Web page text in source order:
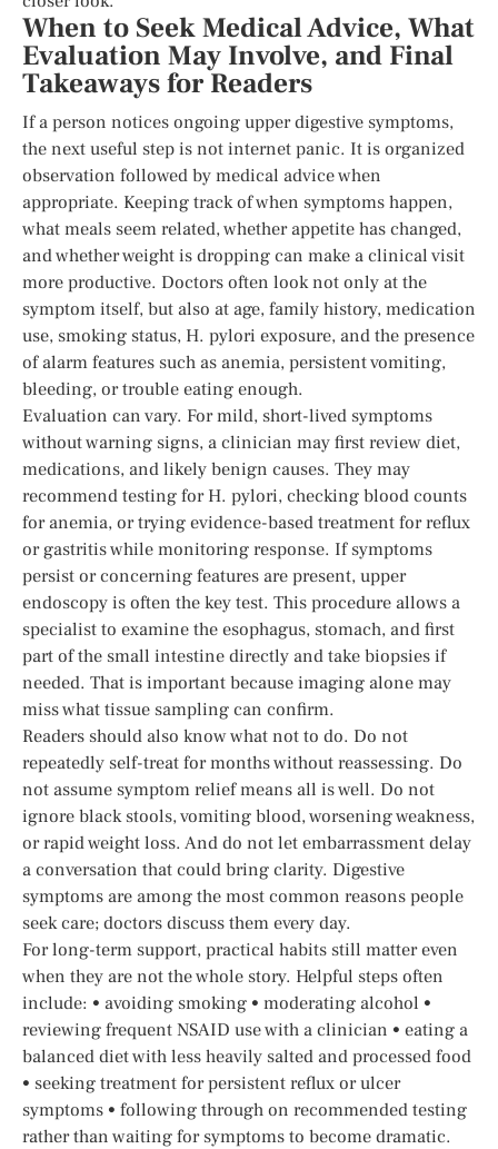
When to Seek Medical Advice, What
Evaluation May Involve, and Final
Takeaways for Readers
If a person notices ongoing upper digestive symptoms,
the next useful step is not internet panic. It is organized
observation followed by medical advice when
appropriate. Keeping track of when symptoms happen,
what meals seem related, whether appetite has changed,
and whether weight is dropping can make a clinical visit
more productive. Doctors often look not only at the
symptom itself, but also at age, family history, medication
use, smoking status, H. pylori exposure, and the presence
of alarm features such as anemia, persistent vomiting,
bleeding, or trouble eating enough.
Evaluation can vary. For mild, short-lived symptoms
without warning signs, a clinician may first review diet,
medications, and likely benign causes. They may
recommend testing for H. pylori, checking blood counts
for anemia, or trying evidence-based treatment for reflux
or gastritis while monitoring response. If symptoms
persist or concerning features are present, upper
endoscopy is often the key test. This procedure allows a
specialist to examine the esophagus, stomach, and first
part of the small intestine directly and take biopsies if
needed. That is important because imaging alone may
miss what tissue sampling can confirm.
Readers should also know what not to do. Do not
repeatedly self-treat for months without reassessing. Do
not assume symptom relief means all is well. Do not
ignore black stools, vomiting blood, worsening weakness,
or rapid weight loss. And do not let embarrassment delay
a conversation that could bring clarity. Digestive
symptoms are among the most common reasons people
seek care; doctors discuss them every day.
For long-term support, practical habits still matter even
when they are not the whole story. Helpful steps often
include: • avoiding smoking • moderating alcohol •
reviewing frequent NSAID use with a clinician • eating a
balanced diet with less heavily salted and processed food
• seeking treatment for persistent reflux or ulcer
symptoms • following through on recommended testing
rather than waiting for symptoms to become dramatic.